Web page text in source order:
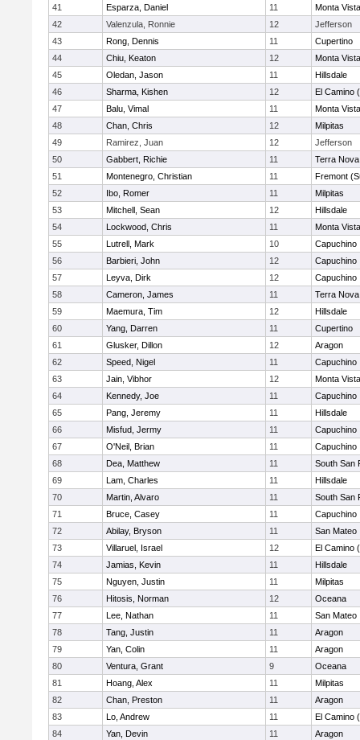
41
Esparza, Daniel 11
Monta Vista
42
Valenzula, Ronnie 12
Jefferson
43
Rong, Dennis 11
Cupertino
44
Chiu, Keaton 12
Monta Vista
45
Oledan, Jason 11
Hillsdale
46
Sharma, Kishen 12
El Camino
47
Balu, Vimal 11
Monta Vista
48
Chan, Chris 12
Milpitas
49
Ramirez, Juan 12
Jefferson
50
Gabbert, Richie 11
Terra Nova
51
Montenegro, Christian 11
Fremont
52
Ibo, Romer 11
Milpitas
53
Mitchell, Sean 12
Hillsdale
54
Lockwood, Chris 11
Monta Vista
55
Lutrell, Mark 10
Capuchino
56
Barbieri, John 12
Capuchino
57
Leyva, Dirk 12
Capuchino
58
Cameron, James 11
Terra Nova
59
Maemura, Tim 12
Hillsdale
60
Yang, Darren 11
Cupertino
61
Glusker, Dillon 12
Aragon
62
Speed, Nigel 11
Capuchino
63
Jain, Vibhor 12
Monta Vista
64
Kennedy, Joe 11
Capuchino
65
Pang, Jeremy 11
Hillsdale
66
Misfud, Jermy 11
Capuchino
67
O'Neil, Brian 11
Capuchino
68
Dea, Matthew 11
South San
69
Lam, Charles 11
Hillsdale
70
Martin, Alvaro 11
South San
71
Bruce, Casey 11
Capuchino
72
Abilay, Bryson 11
San Mateo
73
Villaruel, Israel 12
El Camino
74
Jamias, Kevin 11
Hillsdale
75
Nguyen, Justin 11
Milpitas
76
Hitosis, Norman 12
Oceana
77
Lee, Nathan 11
San Mateo
78
Tang, Justin 11
Aragon
79
Yan, Colin 11
Aragon
80
Ventura, Grant 9
Oceana
81
Hoang, Alex 11
Milpitas
82
Chan, Preston 11
Aragon
83
Lo, Andrew 11
El Camino
84
Yan, Devin 11
Aragon